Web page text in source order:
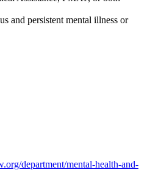
and persistent mental illness or
department/mental-health-and-